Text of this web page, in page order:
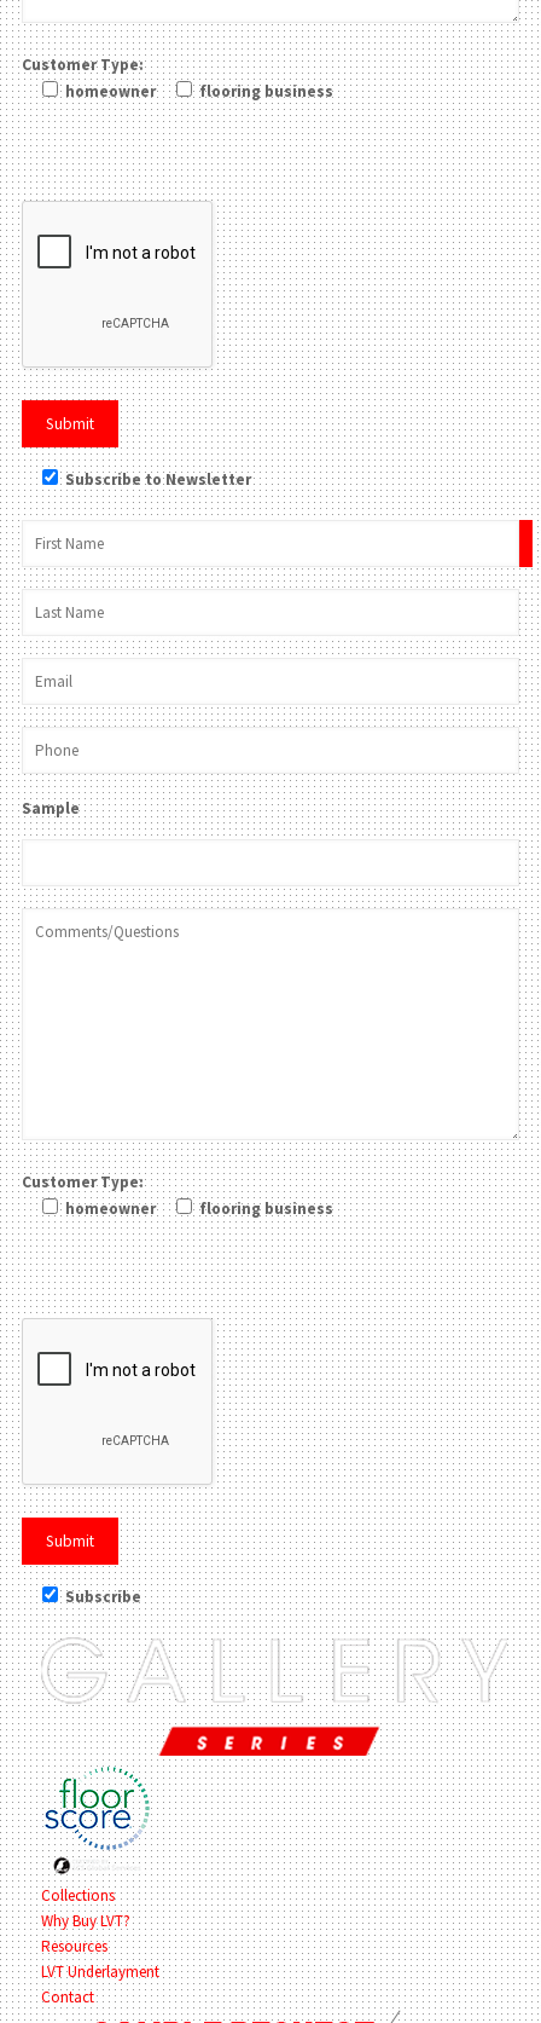
Customer Type:
homeowner
flooring business
Please leave this field be
Subscribe to Newsletter
Sample
Customer Type:
homeowner
flooring business
Please leave this field be
Subscribe
Collections
Why Buy LVT?
Resources
LVT Underlayment
Contact